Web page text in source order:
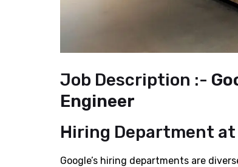
Job Description :-
Engineer
Hiring Department at
Google’s hiring departments are